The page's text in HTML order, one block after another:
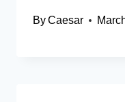
ByCaesar